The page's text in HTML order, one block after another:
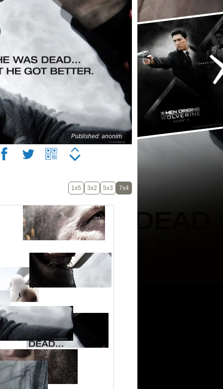
Published: anonim
1x5 3x2 5x3 7x4